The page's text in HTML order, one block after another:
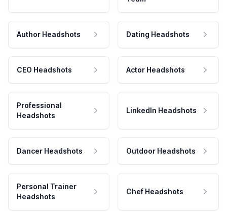
Author Headshots Dating Headshots
CEO Headshots Actor Headshots
Professional
Headshots
LinkedIn Headshots
Dancer Headshots Outdoor Headshots
Personal Trainer
Headshots
Chef Headshots